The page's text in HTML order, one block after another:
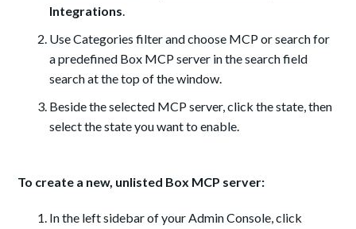
Integrations.
Use Categories filter and choose MCP or search for
a predefined Box MCP server in the search field
search at the top of the window.
Beside the selected MCP server, click the state, then
select the state you want to enable.
To create a new, unlisted Box MCP server:
In the left sidebar of your Admin Console, click